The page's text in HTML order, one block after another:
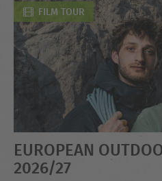
FILM TOUR
EUROPEAN
2026/27